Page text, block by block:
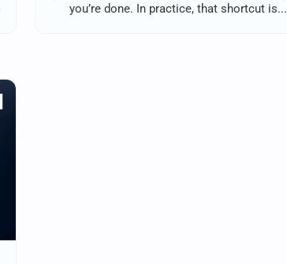
you’re done. In practice, that shortcut is...